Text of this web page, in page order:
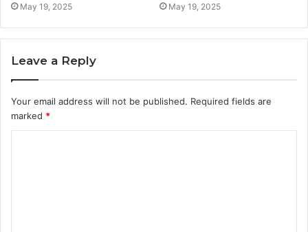
May 19, 2025 May 19, 2025
Leave a Reply
Your email address will not be published. Required fields are
marked *